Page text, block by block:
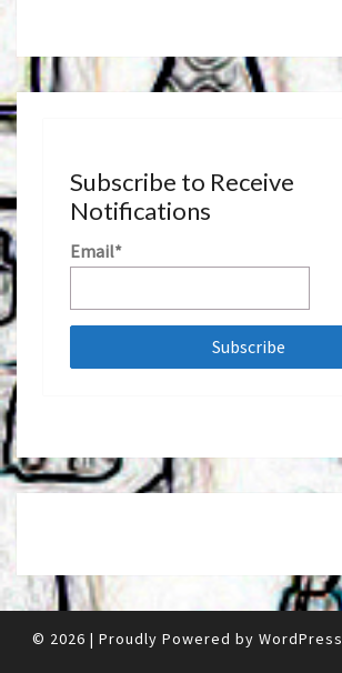
Subscribe to Receive
Notifications
Email*
© 2026 | Proudly Powered by WordPress